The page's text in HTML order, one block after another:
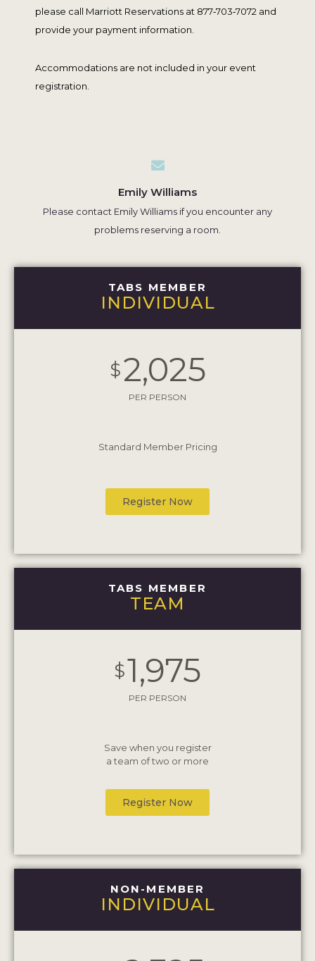
please call Marriott Reservations at 877‑703‑7072 and
provide your payment information.
Accommodations are not included in your event
registration.
Emily Williams
Please contact Emily Williams if you encounter any
problems reserving a room.
TABS MEMBER
INDIVIDUAL
$2,025
PER PERSON
Standard Member Pricing
Register Now
TABS MEMBER
TEAM
$1,975
PER PERSON
Save when you register
a team of two or more
Register Now
NON-MEMBER
INDIVIDUAL